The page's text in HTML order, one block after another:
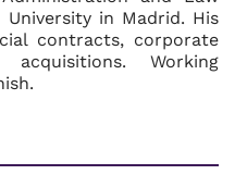
in Madrid. His
contracts, corporate
Working